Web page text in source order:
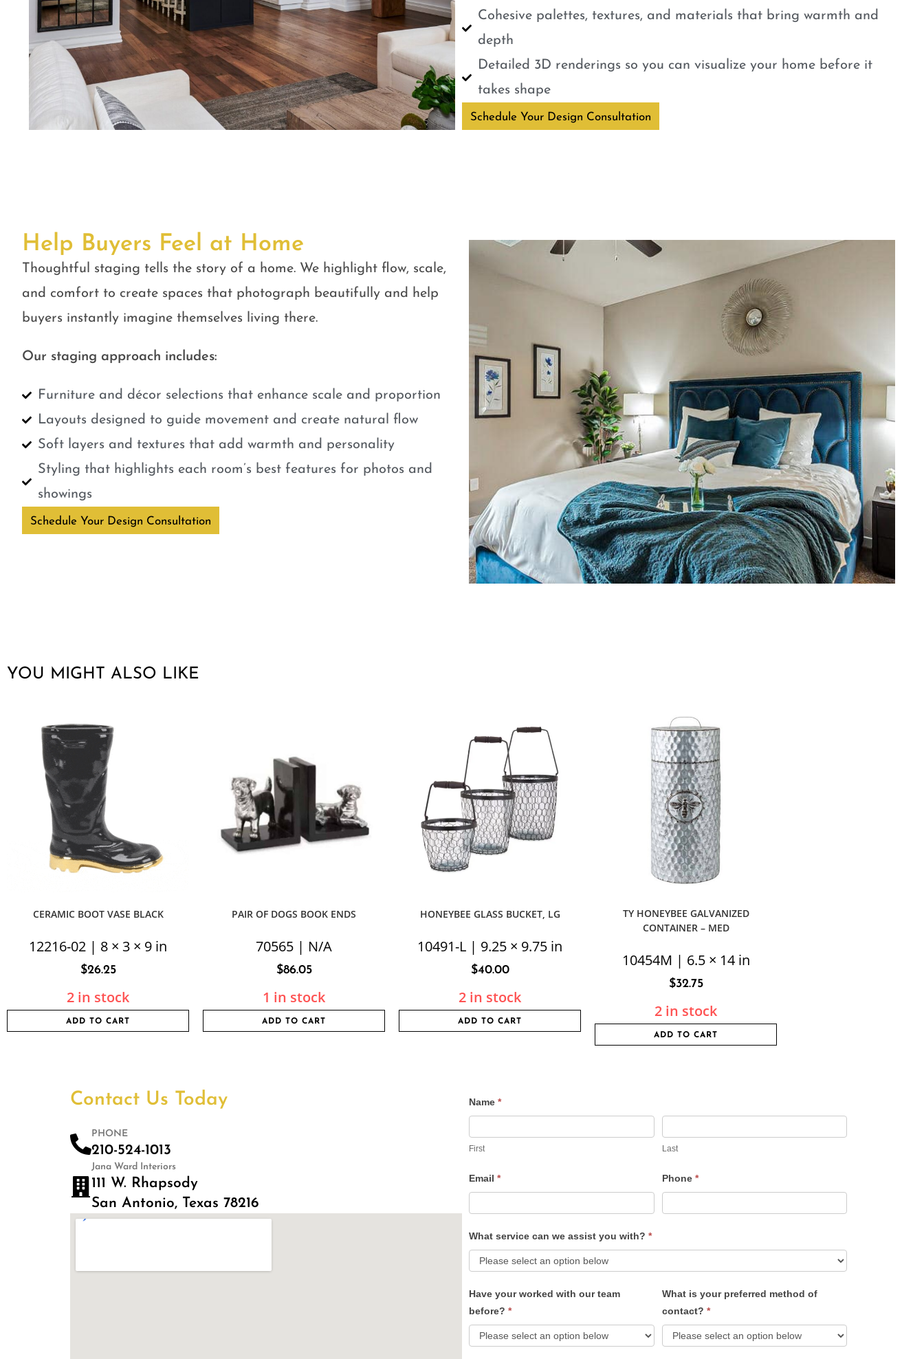
Cohesive palettes, textures, and materials that bring warmth and
depth
Detailed 3D renderings so you can visualize your home before it
takes shape
Schedule Your Design Consultation
Help Buyers Feel at Home
Thoughtful staging tells the story of a home. We highlight flow, scale,
and comfort to create spaces that photograph beautifully and help
buyers instantly imagine themselves living there.
Our staging approach includes:
Furniture and décor selections that enhance scale and proportion
Layouts designed to guide movement and create natural flow
Soft layers and textures that add warmth and personality
Styling that highlights each room’s best features for photos and
showings
Schedule Your Design Consultation
YOU MIGHT ALSO LIKE
CERAMIC BOOT VASE BLACK
12216-02 | 8 × 3 × 9 in
$26.25
2 in stock
ADD TO CART
PAIR OF DOGS BOOK ENDS
70565 | N/A
$86.05
1 in stock
ADD TO CART
HONEYBEE GLASS BUCKET, LG
10491-L | 9.25 × 9.75 in
$40.00
2 in stock
ADD TO CART
TY HONEYBEE GALVANIZED
CONTAINER – MED
10454M | 6.5 × 14 in
$32.75
2 in stock
ADD TO CART
Contact Us Today
PHONE
210-524-1013
Jana Ward Interiors
111 W. Rhapsody
San Antonio, Texas 78216
Contact
Name *
First Last
Email * Phone *
What service can we assist you with? *
Have your worked with our team
before? *
What is your preferred method of
contact? *